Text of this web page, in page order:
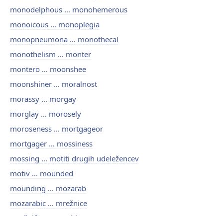
monodelphous ... monohemerous
monoicous ... monoplegia
monopneumona ... monothecal
monothelism ... monter
montero ... moonshee
moonshiner ... moralnost
morassy ... morgay
morglay ... morosely
moroseness ... mortgageor
mortgager ... mossiness
mossing ... motiti drugih udeležencev
motiv ... mounded
mounding ... mozarab
mozarabic ... mrežnice